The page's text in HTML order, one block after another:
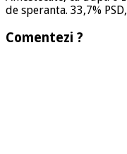
de speranta. 33,7%
Comentezi ?